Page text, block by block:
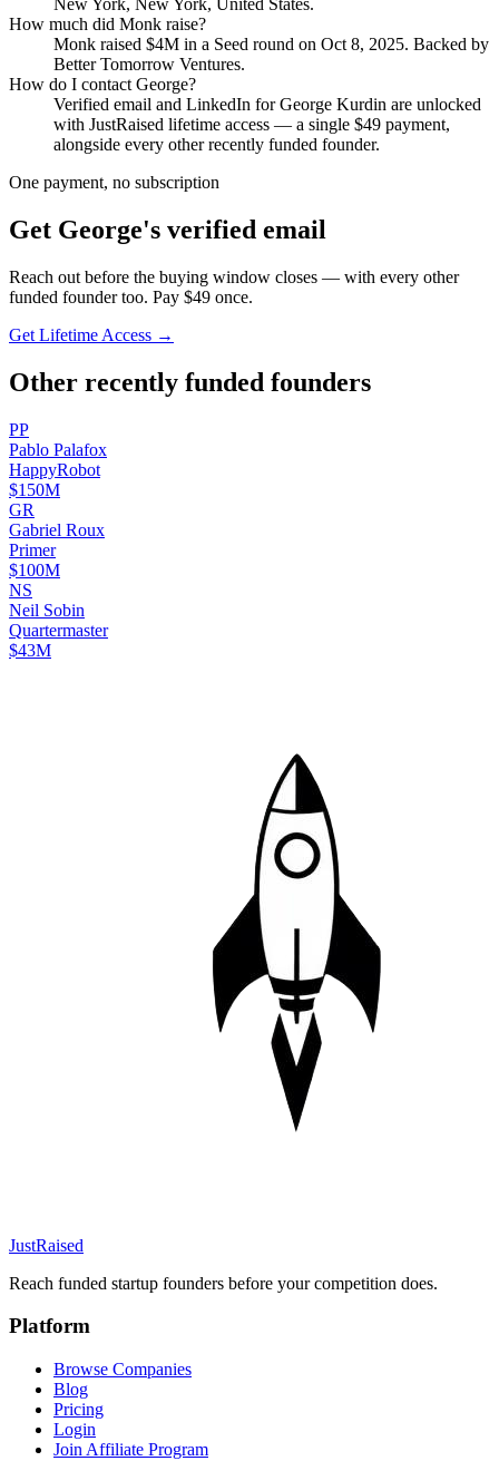
New York, New York, United States.
How much did Monk raise?
Monk raised $4M in a Seed round on Oct 8, 2025. Backed by
Better Tomorrow Ventures.
How do I contact George?
Verified email and LinkedIn forGeorge Kurdin are unlocked
with JustRaised lifetime access — a single $49 payment,
alongside every other recently funded founder.
One payment, no subscription
Get George's verified email
Reach out before the buying window closes — with every other
funded founder too. Pay $49 once.
Get Lifetime Access →
Other recently funded founders
PP
Pablo Palafox
HappyRobot
$150M
GR
Gabriel Roux
Primer
$100M
NS
Neil Sobin
Quartermaster
$43M
JustRaised
Reach funded startup founders before your competition does.
Platform
Browse Companies
Blog
Pricing
Login
Join Affiliate Program